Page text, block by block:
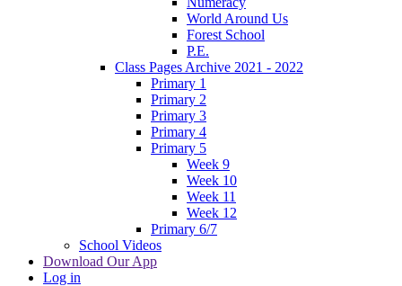
World Around Us
Forest School
P.E.
Class Pages Archive 2021 - 2022
Primary 1
Primary 2
Primary 3
Primary 4
Primary 5
Week 9
Week 10
Week 11
Week 12
Primary 6/7
School Videos
Download Our App
Log in